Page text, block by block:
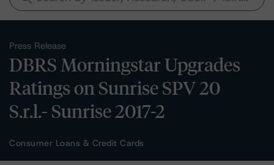
Press Release
DBRS Morningstar Upgrades
Ratings on Sunrise SPV 20
S.r.l.- Sunrise 2017-2
Consumer Loans & Credit Cards